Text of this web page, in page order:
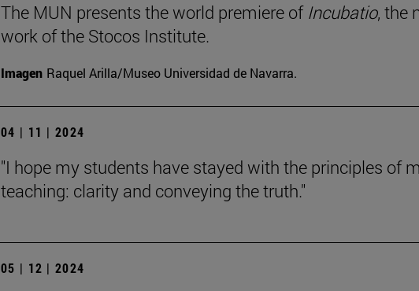
The MUN presents the world premiere of Incubatio, the
work of the Stocos Institute.
Imagen Raquel Arilla/Museo Universidad de Navarra.
04 | 11 | 2024
"I hope my students have stayed with the principles of
teaching: clarity and conveying the truth."
05 | 12 | 2024